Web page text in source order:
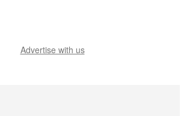
Advertise with us